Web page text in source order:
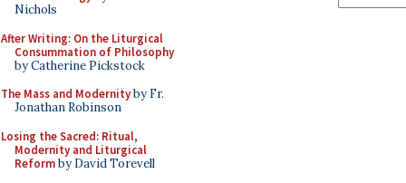
Nichols
After Writing: On the Liturgical
Consummation of Philosophy
by Catherine Pickstock
The Mass and Modernityby Fr.
Jonathan Robinson
Losing the Sacred: Ritual,
Modernity and Liturgical
Reformby David Torevell